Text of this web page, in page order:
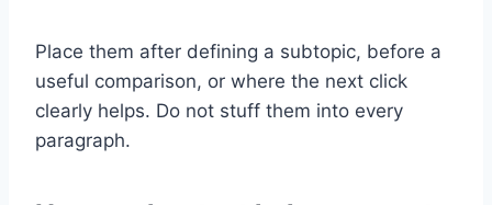
Place them after defining a subtopic, before a
useful comparison, or where the next click
clearly helps. Do not stuff them into every
paragraph.